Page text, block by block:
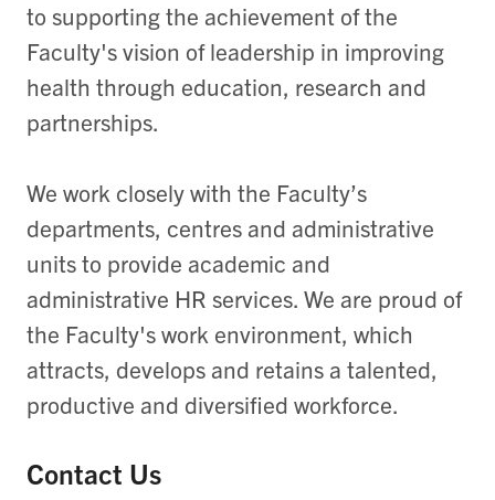
to supporting the achievement of the
Faculty's vision of leadership in improving
health through education, research and
partnerships.
We work closely with the Faculty’s
departments, centres and administrative
units to provide academic and
administrative HR services. We are proud of
the Faculty's work environment, which
attracts, develops and retains a talented,
productive and diversified workforce.
Contact Us